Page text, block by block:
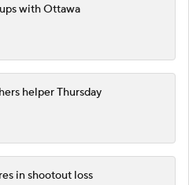
with Ottawa
helper Thursday
in shootout loss